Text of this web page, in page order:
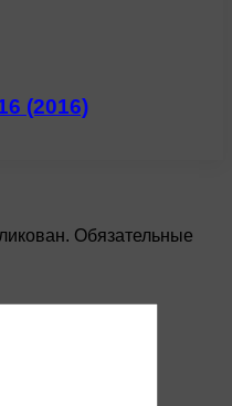
(2016)
Обязательные